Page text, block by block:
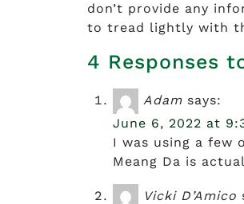
don’t provide any
to tread lightly with
4 Responses
Adam says:
June 6, 2022 at
I was using a few
Meang Da is
Vicki D’Amico